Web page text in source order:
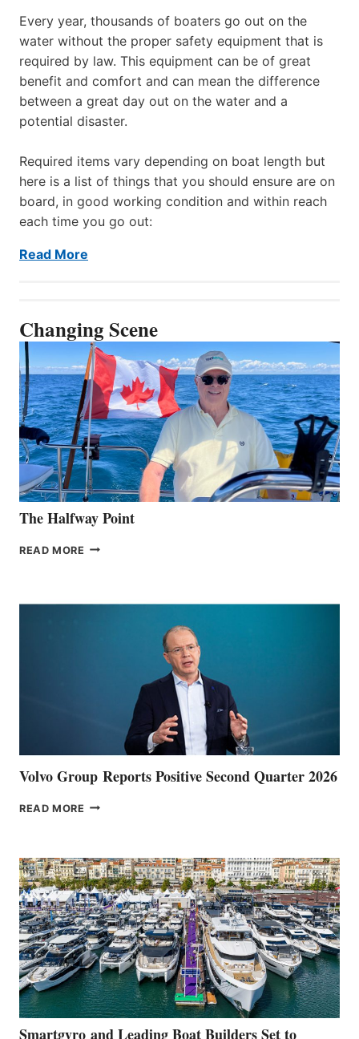
Every year, thousands of boaters go out on the
water without the proper safety equipment that is
required by law. This equipment can be of great
benefit and comfort and can mean the difference
between a great day out on the water and a
potential disaster.
Required items vary depending on boat length but
here is a list of things that you should ensure are on
board, in good working condition and within reach
each time you go out:
Read More
Changing Scene
The Halfway Point
READ MORE THE
Volvo Group Reports Positive Second Quarter 2026
READ MORE VOLVO
QUARTER
2026
Smartgyro and Leading Boat Builders Set to